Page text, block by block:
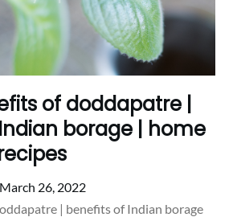
of doddapatre |
borage | home
March 26, 2022
| benefits of Indian borage